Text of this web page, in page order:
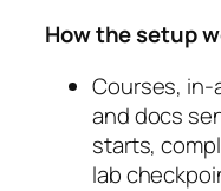
How the setup
Courses, in-
and docs
starts,
lab